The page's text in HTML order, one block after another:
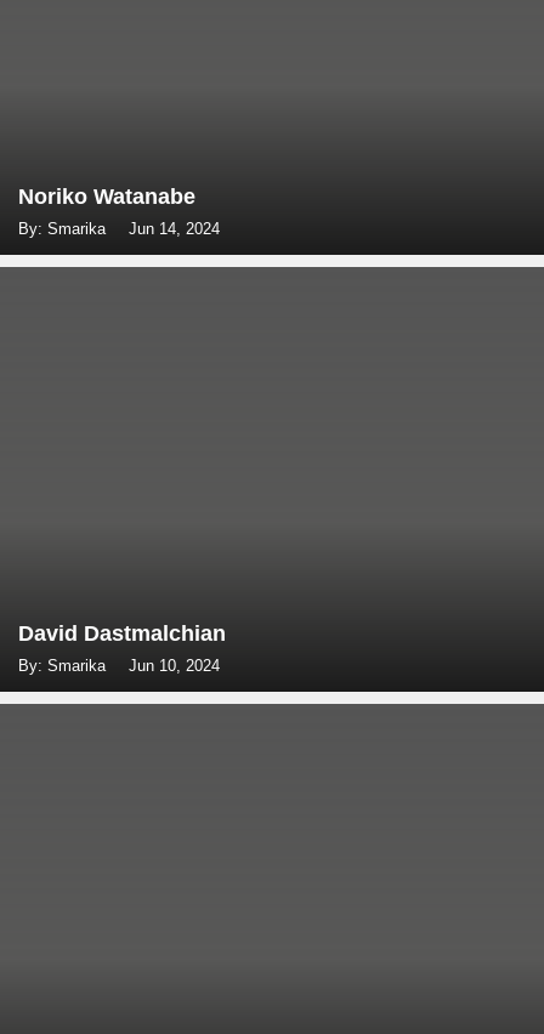
Noriko Watanabe
By: Smarika Jun 14, 2024
David Dastmalchian
By: Smarika Jun 10, 2024